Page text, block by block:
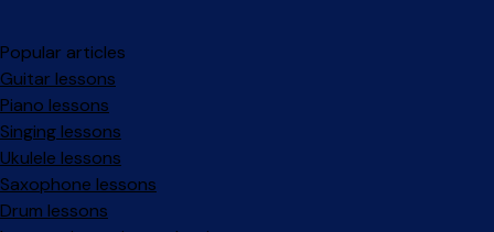
Popular articles
Guitar lessons
Piano lessons
Singing lessons
Ukulele lessons
Saxophone lessons
Drum lessons